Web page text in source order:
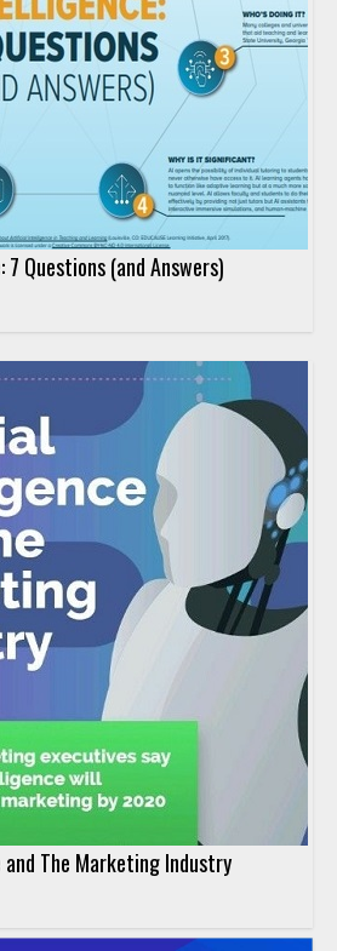
Questions (and Answers)
The Marketing Industry